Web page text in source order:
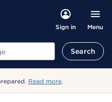
Sign in Menu
Search
Read more.